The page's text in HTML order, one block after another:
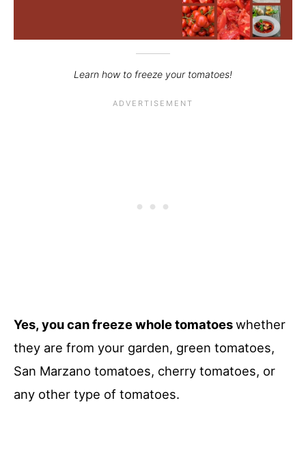
Learn how to freeze your tomatoes!
Yes, you can freeze whole tomatoeswhether
they are from your garden, green tomatoes,
San Marzano tomatoes, cherry tomatoes, or
any other type of tomatoes.